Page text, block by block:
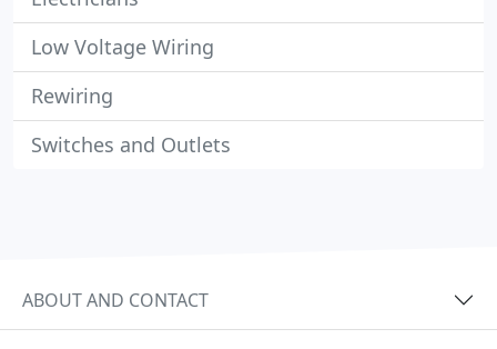
Low Voltage Wiring
Rewiring
Switches and Outlets
ABOUT AND CONTACT